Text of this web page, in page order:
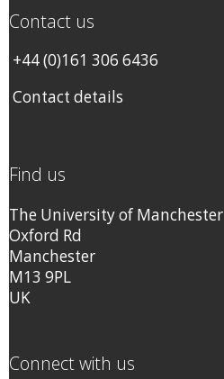
Contact us
+44 (0)161 306 6436
Contact details
Find us
The University of Manchester
Oxford Rd
Manchester
M13 9PL
UK
Connect with us